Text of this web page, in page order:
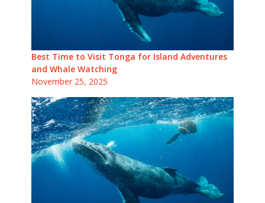
Best Time to Visit Tonga for Island Adventures
and Whale Watching
November 25, 2025